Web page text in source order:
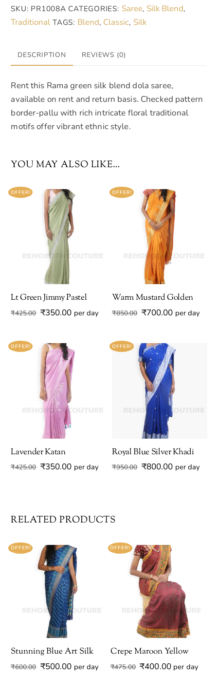
quantity
SKU: PR1008A CATEGORIES: Saree, Silk Blend,
Traditional TAGS: Blend, Classic, Silk
DESCRIPTION REVIEWS (0)
Rent this Rama green silk blend dola saree,
available on rent and return basis. Checked pattern
border-pallu with rich intricate floral traditional
motifs offer vibrant ethnic style.
YOU MAY ALSO LIKE…
OFFER!
Lt Green Jimmy Pastel
₹425.00 Original
₹425.00.
₹350.00Current
₹350.00.
per day
OFFER!
Warm Mustard Golden
₹850.00 Original
₹850.00.
₹700.00Current
₹700.00.
per day
OFFER!
Lavender Katan
₹425.00 Original
₹350.00Current
per day
OFFER!
Royal Blue Silver Khadi
₹950.00 Original
₹800.00Current
per day
RELATED PRODUCTS
OFFER!
Stunning Blue Art Silk
₹600.00 Original
₹500.00Current
per day
OFFER!
Crepe Maroon Yellow
₹475.00 Original
₹400.00Current
per day